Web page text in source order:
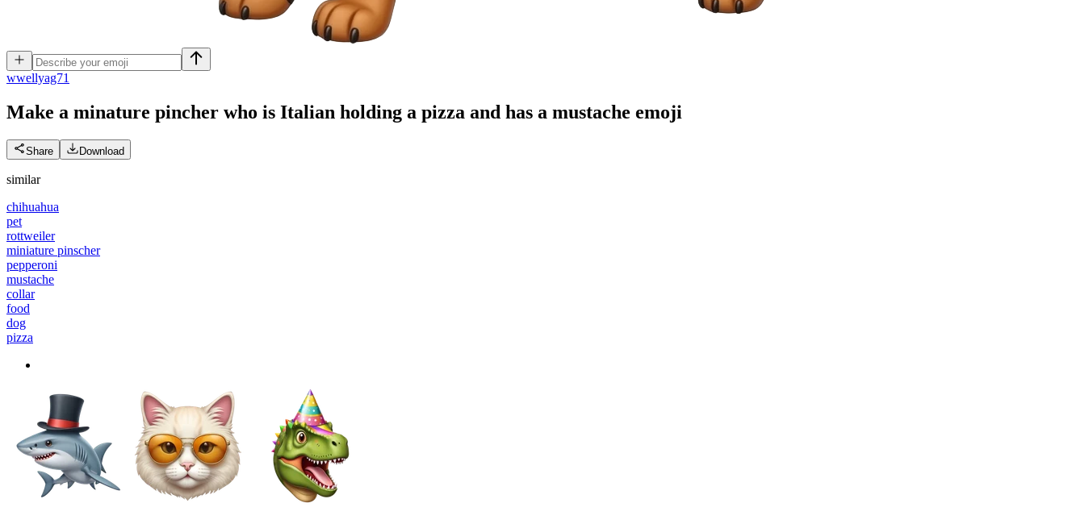
wwellyag71
Make a minature pincher who is Italian holding a pizza and has a mustache emoji
Share Download
similar
chihuahua
pet
rottweiler
miniature pinscher
pepperoni
mustache
collar
food
dog
pizza